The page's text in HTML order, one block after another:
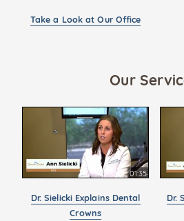
Take a Look at Our Office
Our
01:35
Dr. Sielicki Explains Dental
Crowns
Dr.